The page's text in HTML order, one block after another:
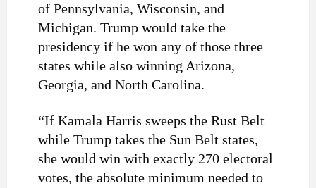
of Pennsylvania, Wisconsin, and
Michigan. Trump would take the
presidency if he won any of those three
states while also winning Arizona,
Georgia, and North Carolina.
“If Kamala Harris sweeps the Rust Belt
while Trump takes the Sun Belt states,
she would win with exactly 270 electoral
votes, the absolute minimum needed to